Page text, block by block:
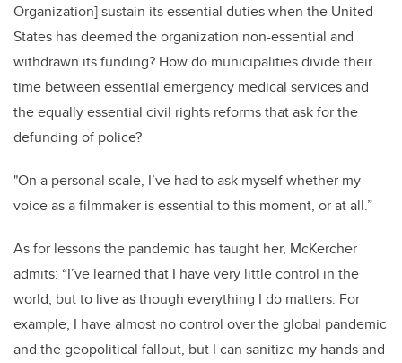
Organization] sustain its essential duties when the United
States has deemed the organization non-essential and
withdrawn its funding? How do municipalities divide their
time between essential emergency medical services and
the equally essential civil rights reforms that ask for the
defunding of police?
"On a personal scale, I’ve had to ask myself whether my
voice as a filmmaker is essential to this moment, or at all.”
As for lessons the pandemic has taught her, McKercher
admits: “I’ve learned that I have very little control in the
world, but to live as though everything I do matters. For
example, I have almost no control over the global pandemic
and the geopolitical fallout, but I can sanitize my hands and